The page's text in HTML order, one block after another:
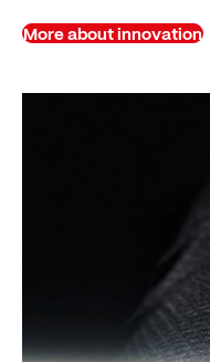
More about innovation